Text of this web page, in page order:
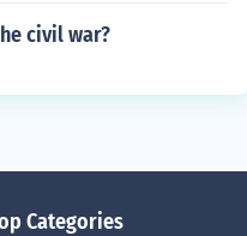
civil war?
Categories